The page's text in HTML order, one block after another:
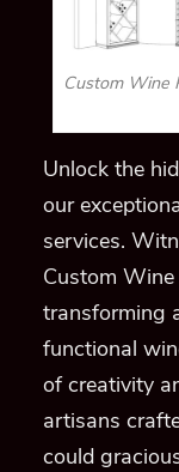
Custom Wine
Unlock the
our
services.
Custom
transforming
functional
of creativity
artisans
could